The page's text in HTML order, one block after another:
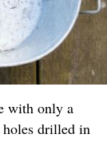
with only a
drilled in